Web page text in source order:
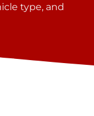
type, and